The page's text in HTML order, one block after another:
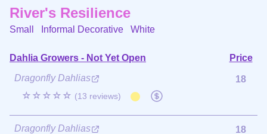
River's Resilience
Small Informal Decorative White
Dahlia Growers - Not Yet Open
Price
Dragonfly Dahlias
☆☆☆☆☆ (13 reviews)
18
Dragonfly Dahlias 18